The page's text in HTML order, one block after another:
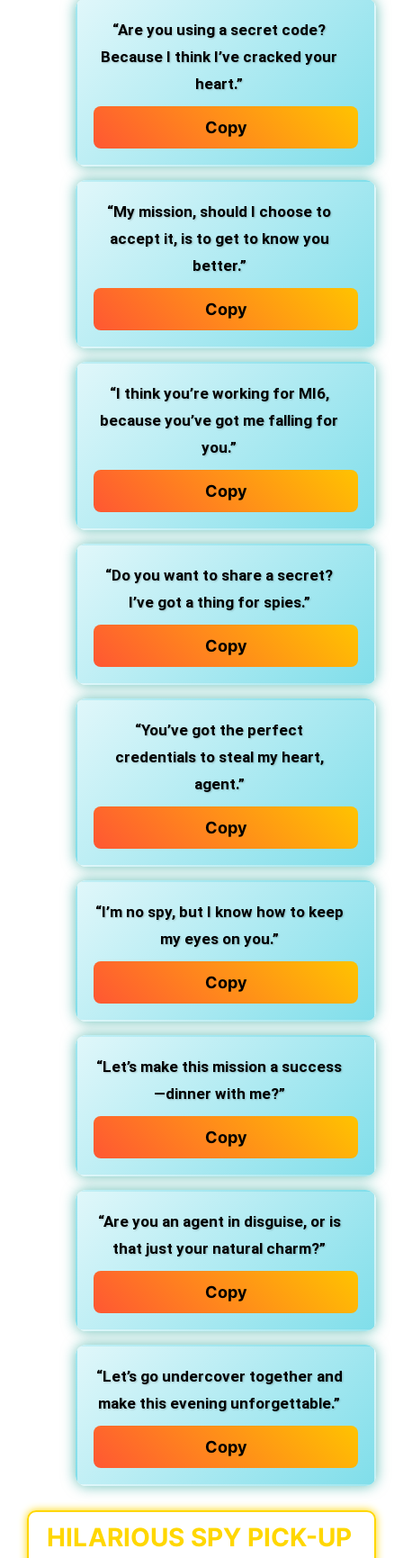
“Are you using a secret code?
Because I think I’ve cracked your
heart.”
Copy
“My mission, should I choose to
accept it, is to get to know you
better.”
Copy
“I think you’re working for MI6,
because you’ve got me falling for
you.”
Copy
“Do you want to share a secret?
I’ve got a thing for spies.”
Copy
“You’ve got the perfect
credentials to steal my heart,
agent.”
Copy
“I’m no spy, but I know how to keep
my eyes on you.”
Copy
“Let’s make this mission a success
—dinner with me?”
Copy
“Are you an agent in disguise, or is
that just your natural charm?”
Copy
“Let’s go undercover together and
make this evening unforgettable.”
Copy
HILARIOUS SPY PICK-UP